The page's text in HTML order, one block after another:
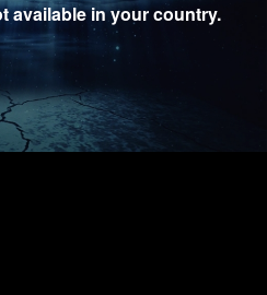
available in your country.